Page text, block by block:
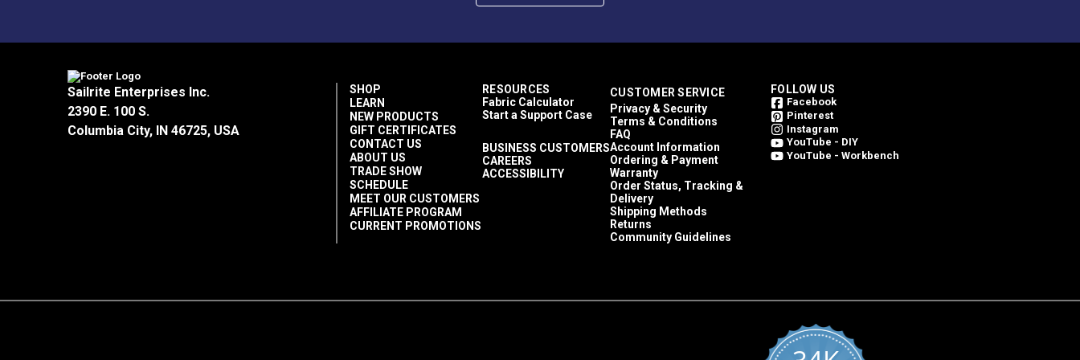
Kosher certified
NSF Registered H1, #136742
Apply enough oil to coat all areas of contact.
conditions.
Sailrite Enterprises Inc.
2390 E. 100 S.
Columbia City, IN 46725, USA
SHOP
LEARN
NEW PRODUCTS
GIFT CERTIFICATES
CONTACT US
ABOUT US
TRADE SHOW
SCHEDULE
MEET OUR CUSTOMERS
AFFILIATE PROGRAM
CURRENT PROMOTIONS
RESOURCES
Fabric Calculator
Start a Support Case
BUSINESS CUSTOMERS
CAREERS
ACCESSIBILITY
CUSTOMER SERVICE
Privacy & Security
Terms & Conditions
FAQ
Account Information
Ordering & Payment
Warranty
Order Status, Tracking &
Delivery
Shipping Methods
Returns
Community Guidelines
FOLLOW US
Facebook
Pinterest
Instagram
YouTube - DIY
YouTube - Workbench